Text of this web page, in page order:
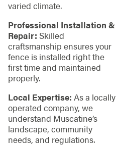
varied climate.
Professional Installation &
Repair: Skilled
craftsmanship ensures your
fence is installed right the
first time and maintained
properly.
Local Expertise: As a locally
operated company, we
understand Muscatine’s
landscape, community
needs, and regulations.